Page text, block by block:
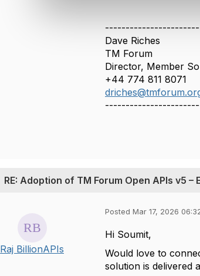
Dave Riches
TM Forum
Director, Member
+44 774 811 8071
RE: Adoption of TM Forum Open APIs v5
Raj BillionAPIs
Posted Mar 17, 2026
Hi Soumit,
Would love to
solution is delivered